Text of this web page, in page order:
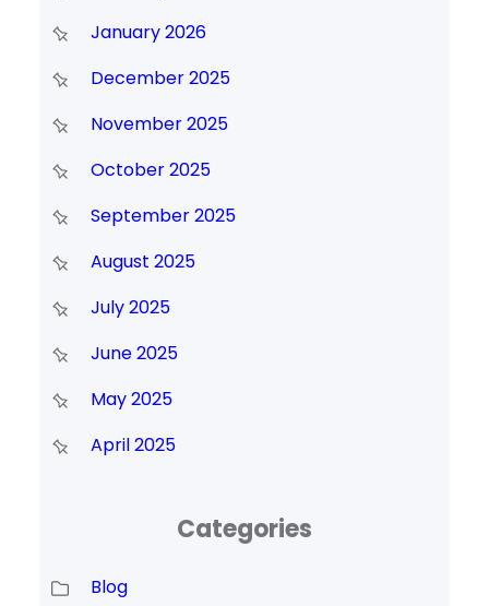
January 2026
December 2025
November 2025
October 2025
September 2025
August 2025
July 2025
June 2025
May 2025
April 2025
Categories
Blog